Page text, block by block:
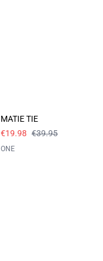
MATIE TIE
€19.98 €39.95
ONE